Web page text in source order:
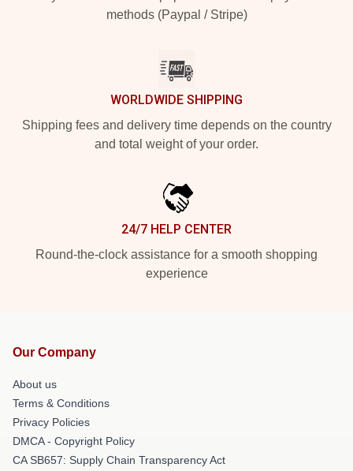
methods (Paypal / Stripe)
WORLDWIDE SHIPPING
Shipping fees and delivery time depends on the country
and total weight of your order.
24/7 HELP CENTER
Round-the-clock assistance for a smooth shopping
experience
Our Company
About us
Terms & Conditions
Privacy Policies
DMCA - Copyright Policy
CA SB657: Supply Chain Transparency Act